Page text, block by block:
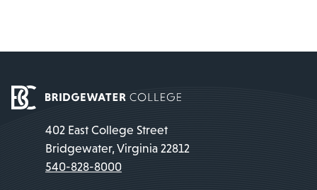
402 East College Street
Bridgewater, Virginia 22812
540-828-8000